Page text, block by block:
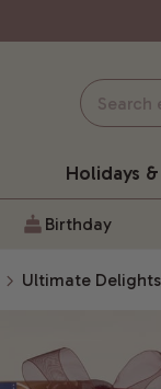
Holidays
Birthday
Ultimate